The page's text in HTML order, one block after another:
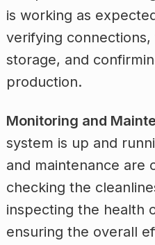
is working as
verifying
storage, and
production.
Monitoring and
system is up and
and maintenance are
checking the
inspecting the health
ensuring the overall